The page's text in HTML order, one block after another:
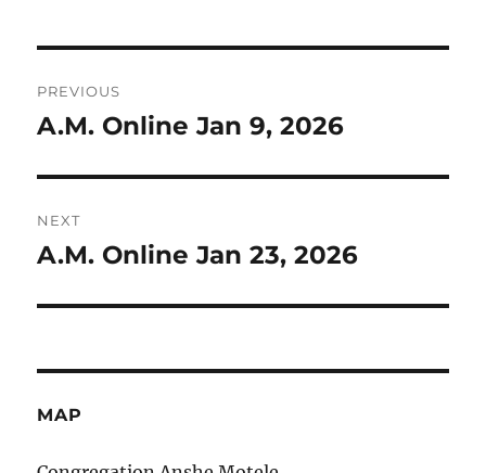
navigation
PREVIOUS
Previous
A.M. Online Jan 9, 2026
NEXT
Next
A.M. Online Jan 23, 2026
MAP